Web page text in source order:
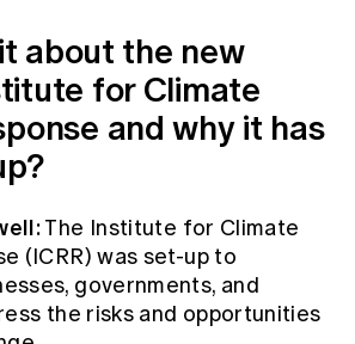
about the new
for Climate
and why it has
The Institute for Climate
(ICRR) was set-up to
governments, and
the risks and opportunities